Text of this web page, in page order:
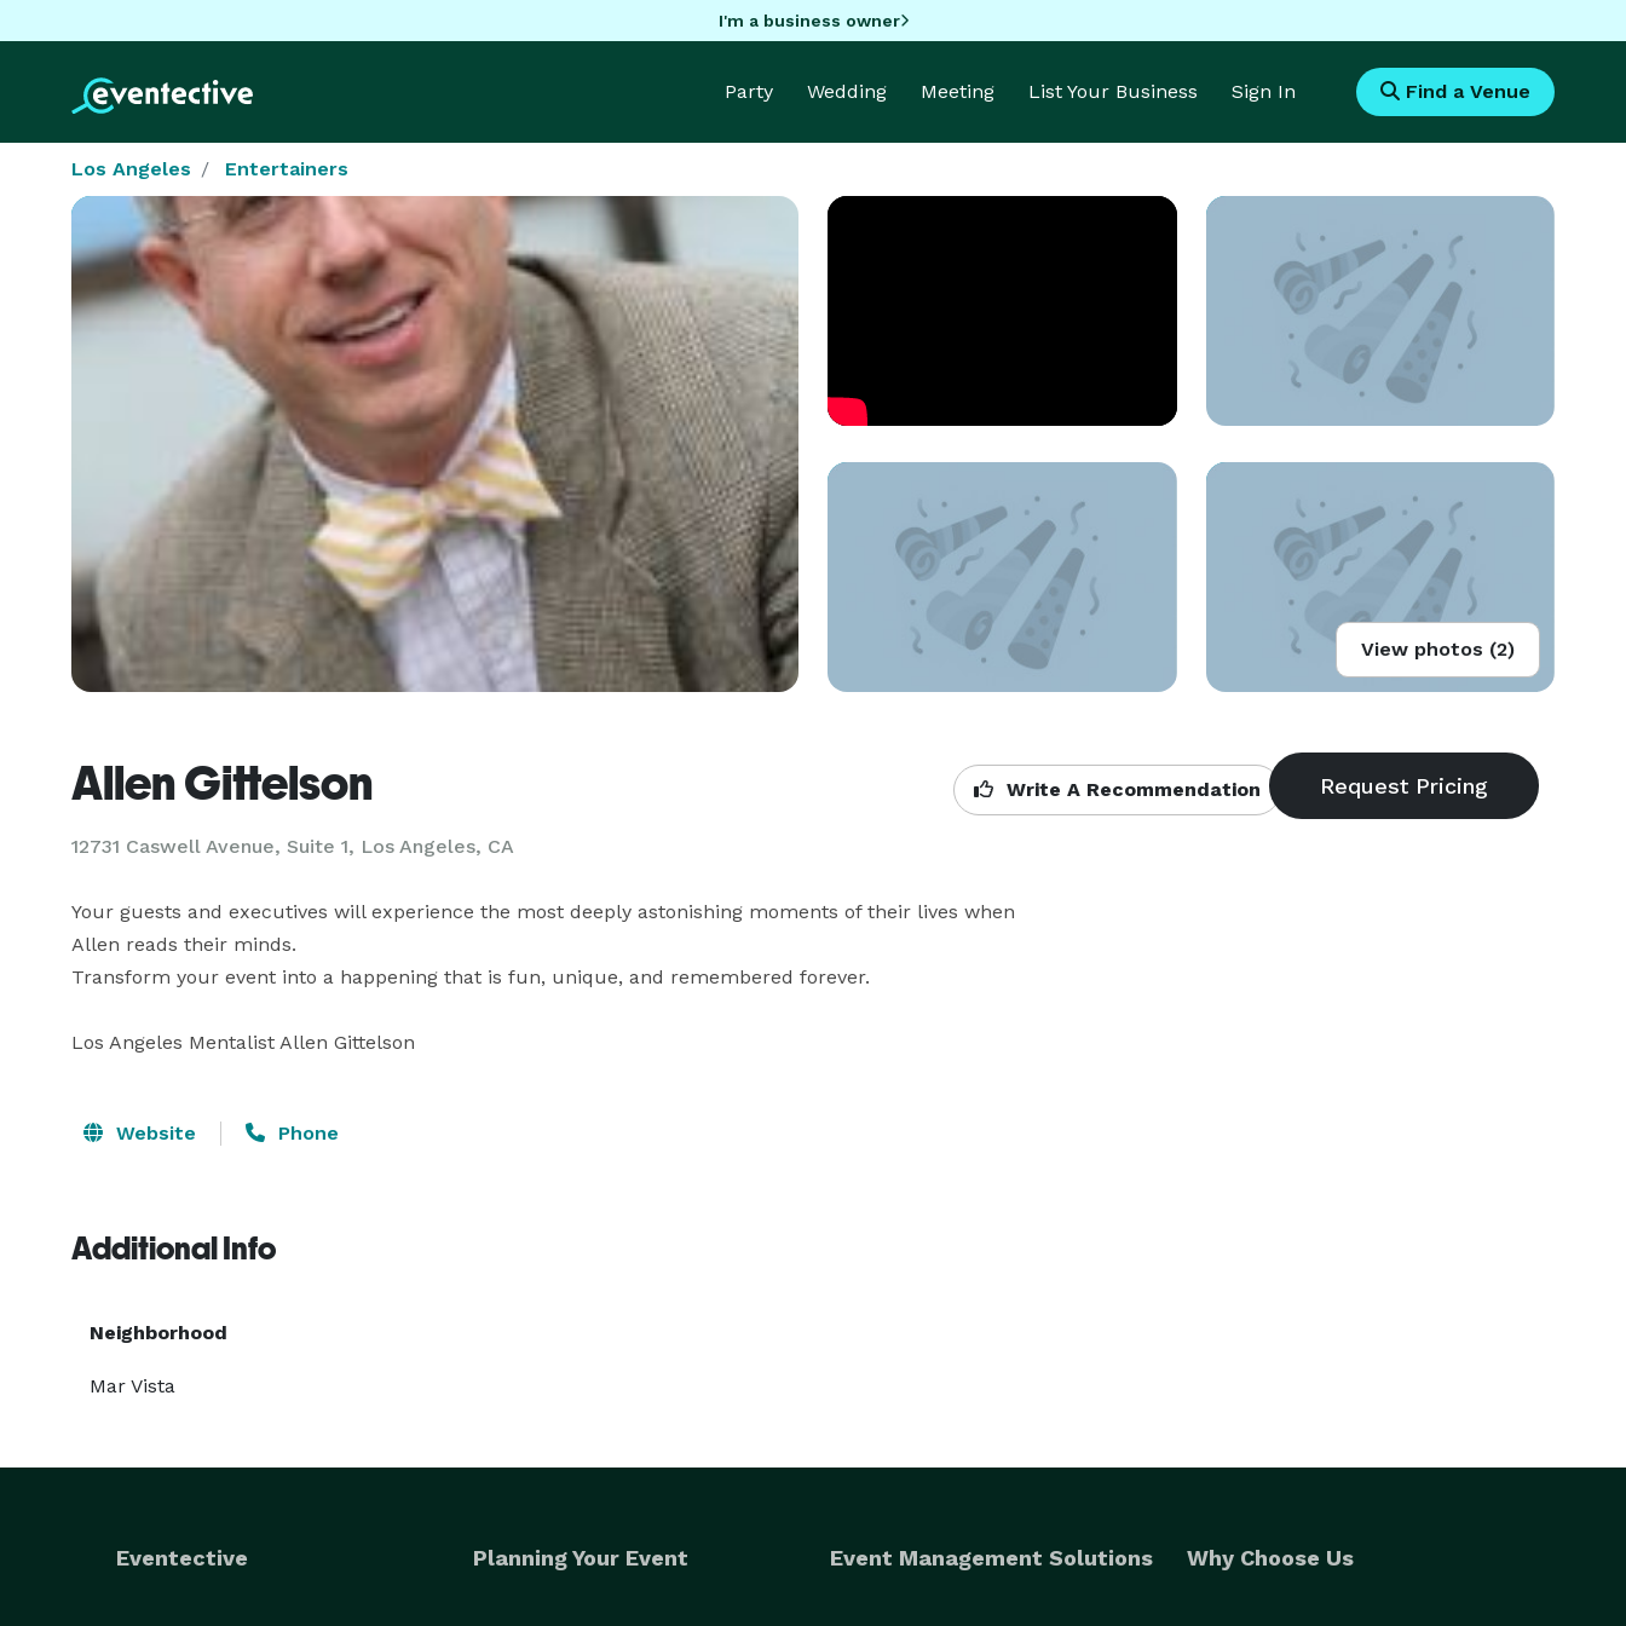
I'm a business owner
Party Wedding Meeting List Your Business Sign In Find a Venue
Los Angeles Entertainers
View photos (2)
Allen Gittelson
12731 Caswell Avenue, Suite 1, Los Angeles, CA
Write A Recommendation
Your guests and executives will experience the most deeply astonishing moments of their lives when
Allen reads their minds.
Transform your event into a happening that is fun, unique, and remembered forever.
Los Angeles Mentalist Allen Gittelson
Website Phone
Additional Info
Neighborhood
Mar Vista
Eventective Planning Your Event Event Management Solutions Why Choose Us